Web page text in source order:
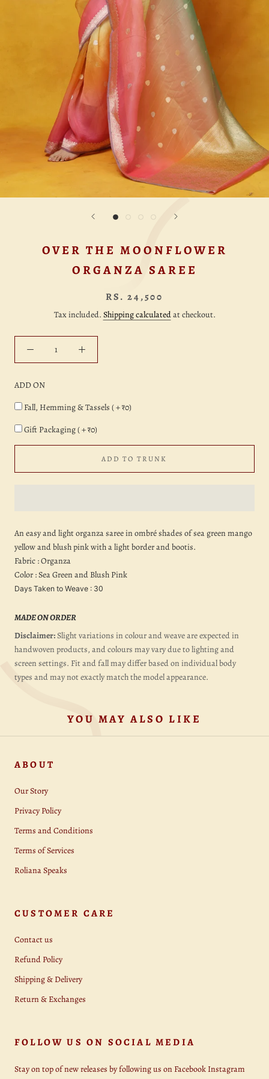
OVER THE MOONFLOWER
ORGANZA SAREE
RS. 24,500
Tax included. Shipping calculatedat checkout.
ADD ON
Fall, Hemming & Tassels ( + ₹0)
Gift Packaging ( + ₹0)
ADD TO TRUNK
An easy and light organza saree in ombré shades of sea green mango
yellow and blush pink with a light border and bootis.
Fabric : Organza
Color : Sea Green and Blush Pink
Days Taken to Weave : 30
MADE ON ORDER
Disclaimer: Slight variations in colour and weave are expected in
handwoven products, and colours may vary due to lighting and
screen settings. Fit and fall may differ based on individual body
types and may not exactly match the model appearance.
YOU MAY ALSO LIKE
ABOUT
Our Story
Privacy Policy
Terms and Conditions
Terms of Services
Roliana Speaks
CUSTOMER CARE
Contact us
Refund Policy
Shipping & Delivery
Return & Exchanges
FOLLOW US ON SOCIAL MEDIA
Stay on top of new releases by following us on Facebook Instagram